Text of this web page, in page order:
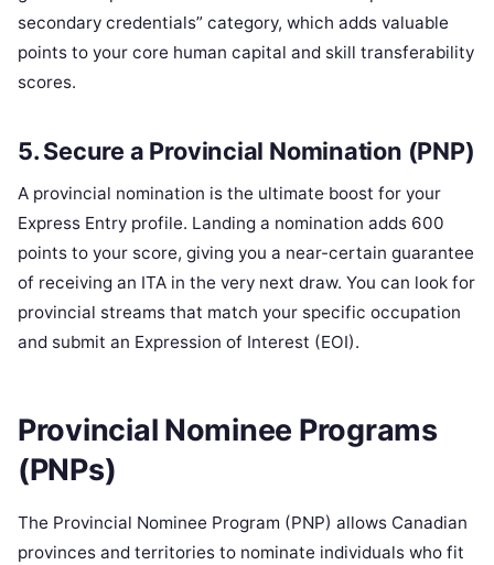
secondary credentials” category, which adds valuable
points to your core human capital and skill transferability
scores.
5. Secure a Provincial Nomination (PNP)
A provincial nomination is the ultimate boost for your
Express Entry profile. Landing a nomination adds 600
points to your score, giving you a near-certain guarantee
of receiving an ITA in the very next draw. You can look for
provincial streams that match your specific occupation
and submit an Expression of Interest (EOI).
Provincial Nominee Programs
(PNPs)
The Provincial Nominee Program (PNP) allows Canadian
provinces and territories to nominate individuals who fit